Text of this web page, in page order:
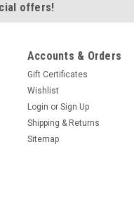
offers!
Accounts & Orders
Gift Certificates
Wishlist
Login or Sign Up
Shipping & Returns
Sitemap